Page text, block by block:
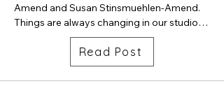
Amend and Susan Stinsmuehlen-Amend.
Things are always changing in our studios
which is an excellent reason to stop by.
Richard's painting, Sisar, excellently
portrays a hidden creek along Sisar trail in
Read Post